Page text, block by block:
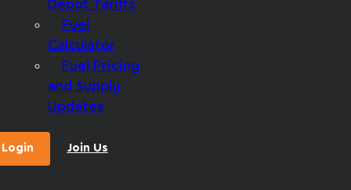
Depot Tariffs
Fuel
Calculator
Fuel Pricing
and Supply
Updates
Login Join Us